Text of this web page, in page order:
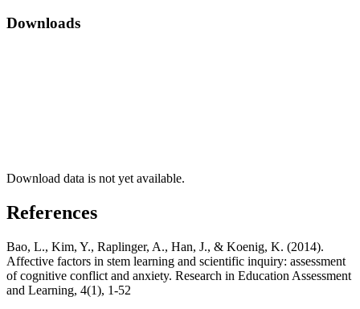
Downloads
Download data is not yet available.
References
Bao, L., Kim, Y., Raplinger, A., Han, J., & Koenig, K. (2014).
Affective factors in stem learning and scientific inquiry: assessment
of cognitive conflict and anxiety. Research in Education Assessment
and Learning, 4(1), 1-52